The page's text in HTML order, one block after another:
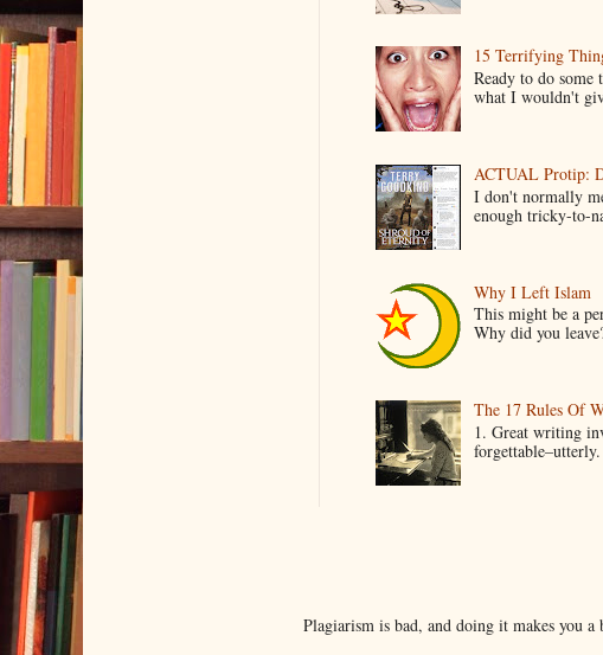
15 Terrifying
Ready to do
what I wouldn't
ACTUAL Protip:
I don't normally
enough tricky-to-
Why I Left Islam
This might be a
Why did you
The 17 Rules Of
1. Great writing
Plagiarism is bad, and doing it makes you